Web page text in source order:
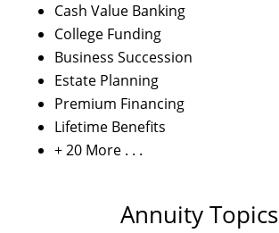
Cash Value Banking
College Funding
Business Succession
Estate Planning
Premium Financing
Lifetime Benefits
+ 20 More . . .
Annuity Topics